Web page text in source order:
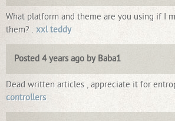
What platform and theme are you using if I
them? . xxl teddy
Posted 4 years ago by Baba1
Dead written articles , appreciate it for
controllers